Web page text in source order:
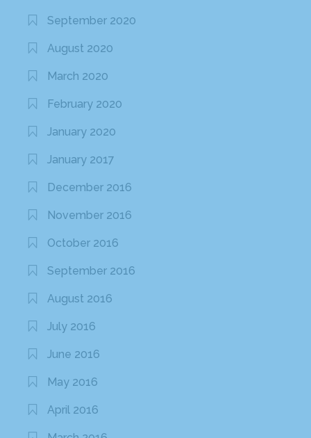
September 2020
August 2020
March 2020
February 2020
January 2020
January 2017
December 2016
November 2016
October 2016
September 2016
August 2016
July 2016
June 2016
May 2016
April 2016